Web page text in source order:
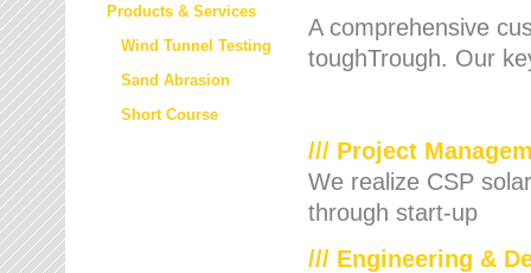
Products & Services
Wind Tunnel Testing
Sand Abrasion
Short Course
A comprehensive
toughTrough. Our
/// Project
We realize CSP
through start-up
/// Engineering &